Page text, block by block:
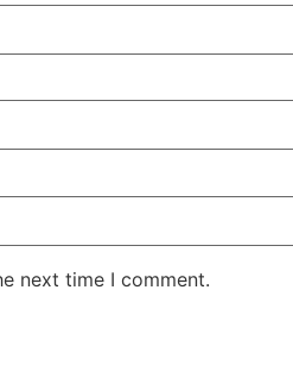
next time I comment.